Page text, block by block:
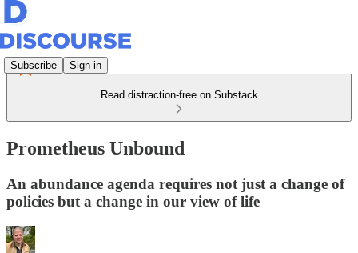
Subscribe Sign in
Read distraction-free on Substack
Prometheus Unbound
An abundance agenda requires not just a change of
policies but a change in our view of life